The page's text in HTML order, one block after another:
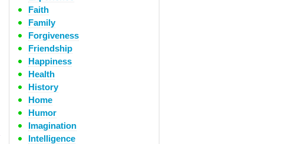
Faith
Family
Forgiveness
Friendship
Happiness
Health
History
Home
Humor
Imagination
Intelligence